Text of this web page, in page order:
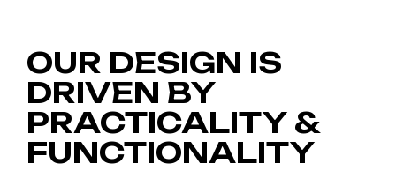
OUR DESIGN IS
DRIVEN BY
PRACTICALITY &
FUNCTIONALITY